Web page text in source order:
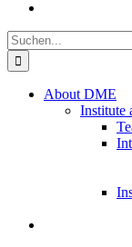
Suche
nach:
About DME
Institute